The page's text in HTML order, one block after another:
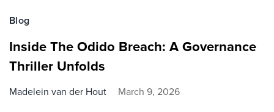
Blog
Inside The Odido Breach: A Governance
Thriller Unfolds
Madelein van der Hout March 9, 2026